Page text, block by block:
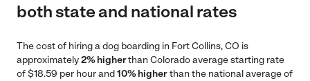
both state and national rates
The cost of hiring a dog boarding in Fort Collins, CO is
approximately2% higherthan Colorado average starting rate
of $18.59 per hour and10% higherthan the national average of